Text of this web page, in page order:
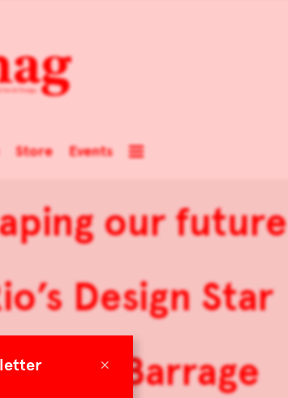
×
Store Events
our future
Design Star
Barrage